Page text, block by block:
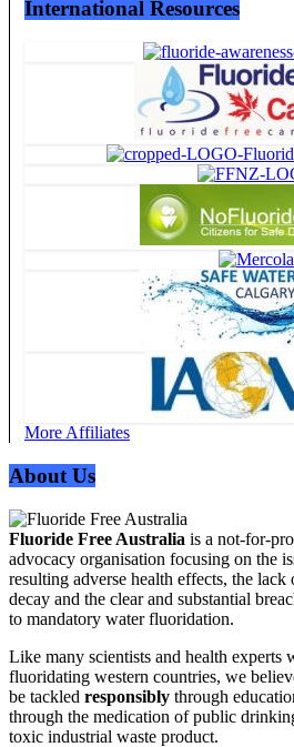
International Resources
More Affiliates
About Us
Fluoride Free Australia is a not-for-
advocacy organisation focusing on the
resulting adverse health effects, the
decay and the clear and substantial
to mandatory water fluoridation.
Like many scientists and health experts
fluoridating western countries, we
be tackled responsibly through
through the medication of public
toxic industrial waste product.